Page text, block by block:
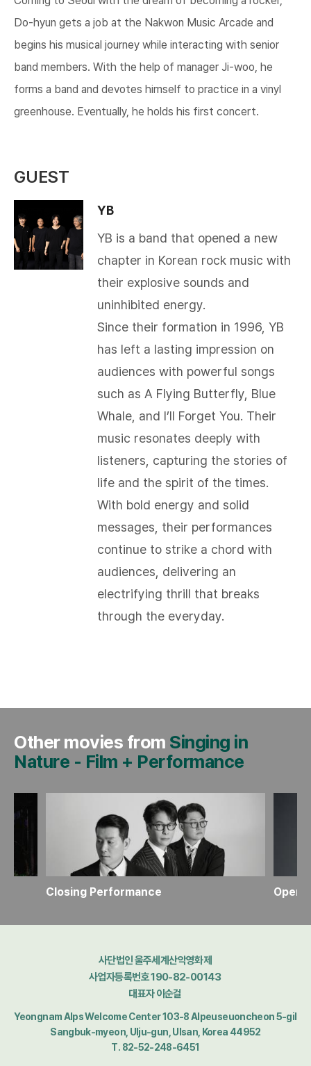
Do-hyun gets a job at the Nakwon Music Arcade and
begins his musical journey while interacting with senior
band members. With the help of manager Ji-woo, he
forms a band and devotes himself to practice in a vinyl
greenhouse. Eventually, he holds his first concert.
GUEST
YB
YB is a band that opened a new
chapter in Korean rock music with
their explosive sounds and
uninhibited energy.
Since their formation in 1996, YB
has left a lasting impression on
audiences with powerful songs
such as A Flying Butterfly, Blue
Whale, and I’ll Forget You. Their
music resonates deeply with
listeners, capturing the stories of
life and the spirit of the times.
With bold energy and solid
messages, their performances
continue to strike a chord with
audiences, delivering an
electrifying thrill that breaks
through the everyday.​
Other movies from Singing in
Nature - Film + Performance
Closing Performance
사단법인 울주세계산악영화제
사업자등록번호 190-82-00143
대표자 이순걸
Yeongnam Alps Welcome Center 103-8 Alpeuseuoncheon 5-gil
Sangbuk-myeon, Ulju-gun, Ulsan, Korea 44952
T. 82-52-248-6451